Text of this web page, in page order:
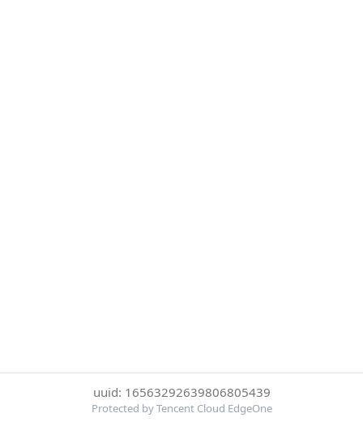
uuid: 16563292639806805439
Protected by Tencent Cloud EdgeOne